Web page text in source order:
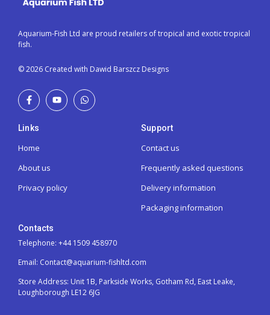
Aquarium-Fish Ltd are proud retailers of tropical and exotic tropical
fish.
© 2026 Created with Dawid Barszcz Designs
Links
Home
About us
Privacy policy
Support
Contact us
Frequently asked questions
Delivery information
Packaging information
Contacts
Telephone: +44 1509 458970
Email: Contact@aquarium-fishltd.com
Store Address: Unit 1B, Parkside Works, Gotham Rd, East Leake,
Loughborough LE12 6JG